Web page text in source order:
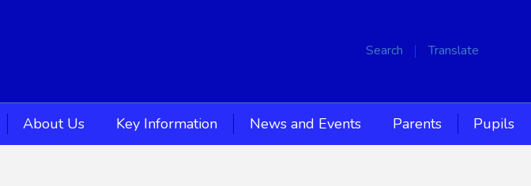
Search Translate
About Us Key Information News and Events Parents Pupils